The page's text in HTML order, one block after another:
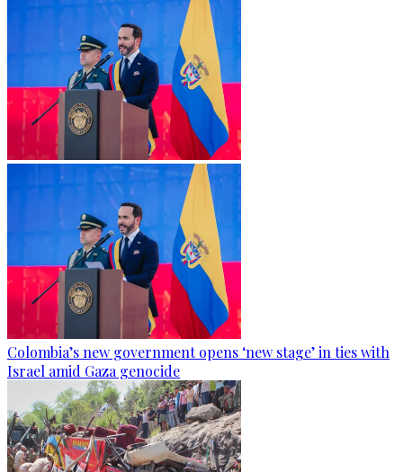
Colombia’s new government opens ‘new stage’ in ties with
Israel amid Gaza genocide